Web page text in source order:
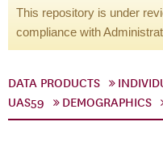
This repository is under
compliance with
DATA PRODUCTS
UAS59
DEMOGRAPHICS